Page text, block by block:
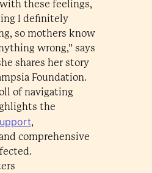
these feelings,
I definitely
so mothers know
wrong,” says
shares her story
Foundation.
of navigating
the
,
comprehensive